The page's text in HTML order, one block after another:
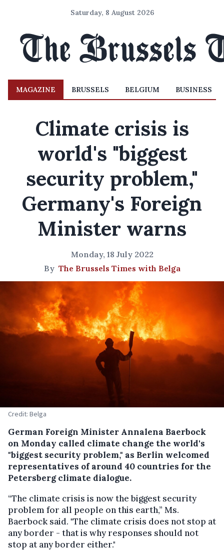
Saturday, 8 August 2026
MAGAZINE BRUSSELS BELGIUM BUSINESS
Climate crisis is
world's "biggest
security problem,"
Germany's Foreign
Minister warns
Monday, 18 July 2022
By The Brussels Times with Belga
Credit: Belga
German Foreign Minister Annalena Baerbock
on Monday called climate change the world's
"biggest security problem," as Berlin welcomed
representatives of around 40 countries for the
Petersberg climate dialogue.
“The climate crisis is now the biggest security
problem for all people on this earth,” Ms.
Baerbock said. "The climate crisis does not stop at
any border - that is why responses should not
stop at any border either."